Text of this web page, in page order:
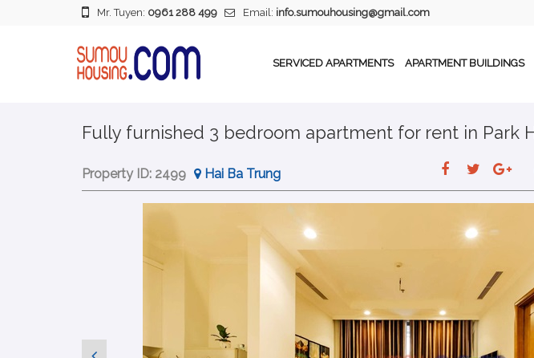
Mr. Tuyen: 0961 288 499 Email: info.sumouhousing@gmail.com
SERVICED APARTMENTS APARTMENT BUILDINGS
Fully furnished 3 bedroom apartment for rent in Park
Property ID: 2499 Hai Ba Trung